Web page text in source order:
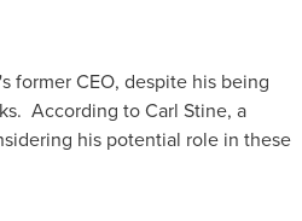
former CEO, despite his being
According toCarl Stine, a
his potential role in these